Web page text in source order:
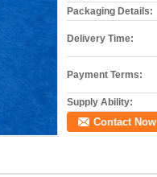
Packaging Details:
Delivery Time:
Payment Terms:
Supply Ability:
Contact Now